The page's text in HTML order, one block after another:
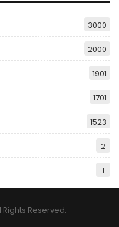
3000
2000
1901
1701
1523
2
1
Rights Reserved.